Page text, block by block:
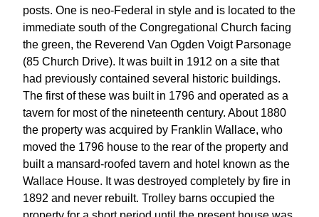
posts. One is neo-Federal in style and is located to the
immediate south of the Congregational Church facing
the green, the Reverend Van Ogden Voigt Parsonage
(85 Church Drive). It was built in 1912 on a site that
had previously contained several historic buildings.
The first of these was built in 1796 and operated as a
tavern for most of the nineteenth century. About 1880
the property was acquired by Franklin Wallace, who
moved the 1796 house to the rear of the property and
built a mansard-roofed tavern and hotel known as the
Wallace House. It was destroyed completely by fire in
1892 and never rebuilt. Trolley barns occupied the